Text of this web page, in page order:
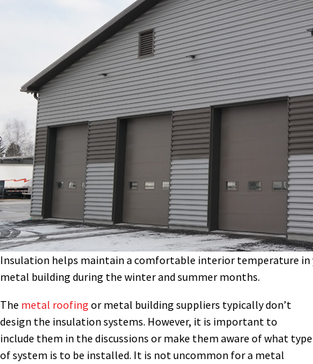
Insulation helps maintain a comfortable interior temperature in
metal building during the winter and summer months.
The metal roofing or metal building suppliers typically don’t
design the insulation systems. However, it is important to
include them in the discussions or make them aware of what type
of system is to be installed. It is not uncommon for a metal